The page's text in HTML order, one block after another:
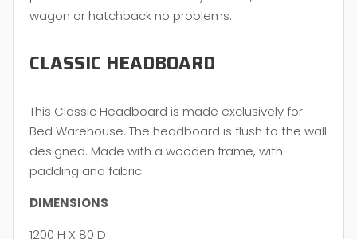
wagon or hatchback no problems.
CLASSIC HEADBOARD
This Classic Headboard is made exclusively for
Bed Warehouse. The headboard is flush to the wall
designed. Made with a wooden frame, with
padding and fabric.
DIMENSIONS
1200 H X 80 D